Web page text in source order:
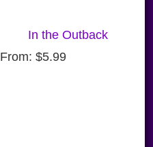
In the Outback
From: $5.99